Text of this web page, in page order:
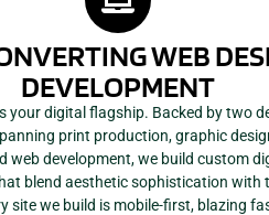
WEB
DEVELOPMENT
your digital flagship. Backed by two
print production, graphic
web development, we build custom
blend aesthetic sophistication with
site we build is mobile-first, blazing